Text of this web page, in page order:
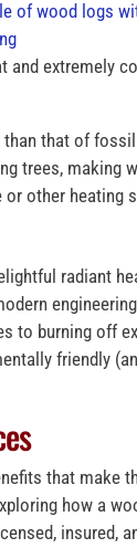
and extremely
that of
trees, making
other heating
radiant
to burning off
friendly
that make
how a
insured,